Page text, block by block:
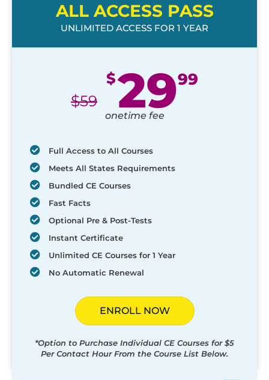
ALL ACCESS PASS
UNLIMITED ACCESS FOR 1 YEAR
$59
$2999
onetime fee
Full Access to All Courses
Meets All States Requirements
Bundled CE Courses
Fast Facts
Optional Pre & Post-Tests
Instant Certificate
Unlimited CE Courses for 1 Year
No Automatic Renewal
ENROLL NOW
*Option to Purchase Individual CE Courses for $5
Per Contact Hour From the Course List Below.